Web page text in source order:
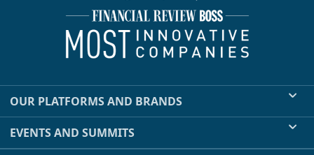
OUR PLATFORMS AND BRANDS
EVENTS AND SUMMITS